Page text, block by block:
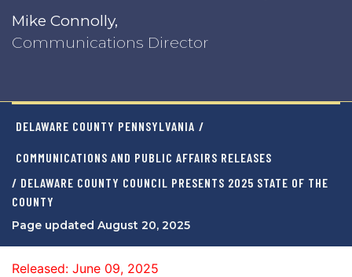
Mike Connolly,
Communications Director
DELAWARE COUNTY PENNSYLVANIA /
COMMUNICATIONS AND PUBLIC AFFAIRS RELEASES
/ DELAWARE COUNTY COUNCIL PRESENTS 2025 STATE OF THE
COUNTY
Page updated August 20, 2025
Released: June 09, 2025